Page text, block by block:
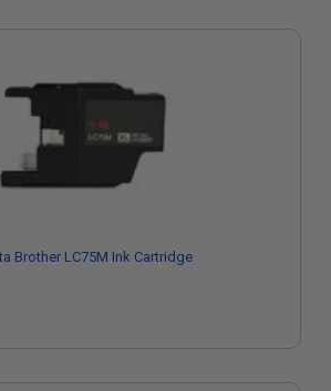
Brother LC75M Ink Cartridge